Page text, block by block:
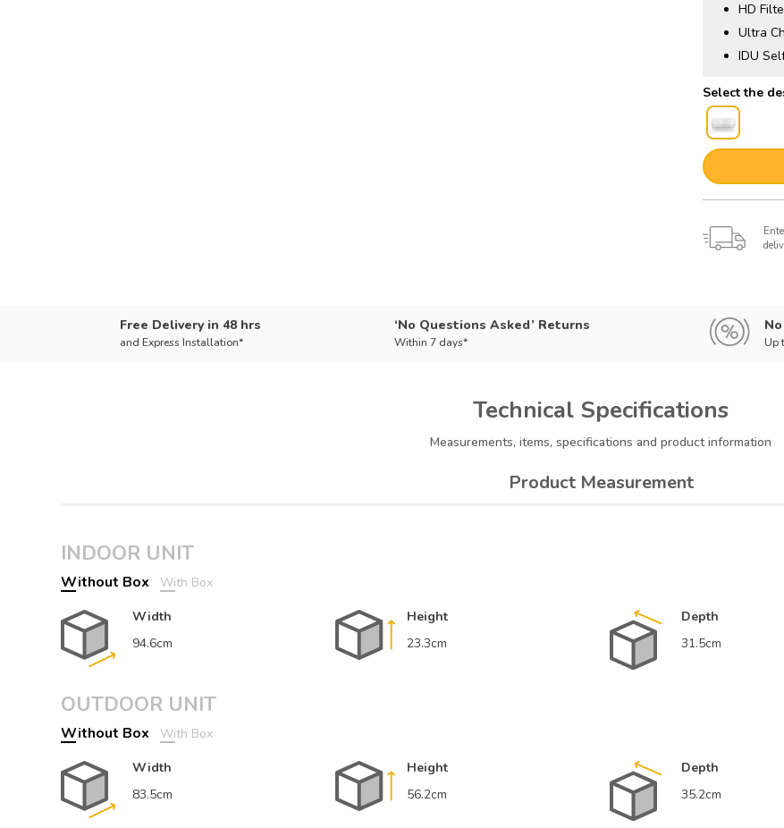
HD
Ultra
IDU
Free Delivery in 48 hrs
and Express Installation*
‘No Questions Asked’ Returns
Within 7 days* Up
Technical Specifications
Measurements, items, specifications and product information
Product Measurement
INDOOR UNIT
Without Box
With Box
Width
94.6cm
Height
23.3cm
Depth
31.5cm
OUTDOOR UNIT
Without Box
With Box
Width
83.5cm
Height
56.2cm
Depth
35.2cm